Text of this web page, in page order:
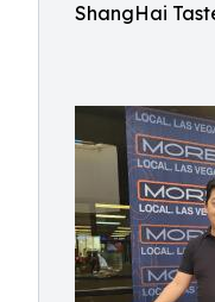
ShangHai